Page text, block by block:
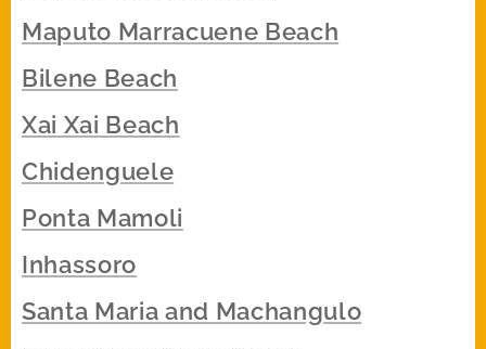
Maputo Marracuene Beach
Bilene Beach
Xai Xai Beach
Chidenguele
Ponta Mamoli
Inhassoro
Santa Maria and Machangulo